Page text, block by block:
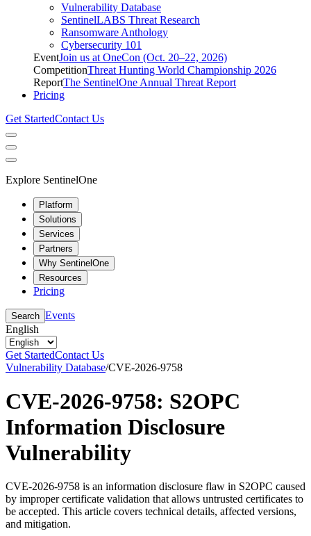
Vulnerability Database
SentinelLABS Threat Research
Ransomware Anthology
Cybersecurity 101
EventJoin us at OneCon (Oct. 20–22, 2026)
CompetitionThreat Hunting World Championship 2026
ReportThe SentinelOne Annual Threat Report
Pricing
Get StartedContact Us
Explore SentinelOne
Platform
Solutions
Services
Partners
Why SentinelOne
Resources
Pricing
Search Events
English
Get StartedContact Us
Vulnerability Database/CVE-2026-9758
CVE-2026-9758: S2OPC
Information Disclosure
Vulnerability
CVE-2026-9758 is an information disclosure flaw in S2OPC caused
by improper certificate validation that allows untrusted certificates to
be accepted. This article covers technical details, affected versions,
and mitigation.